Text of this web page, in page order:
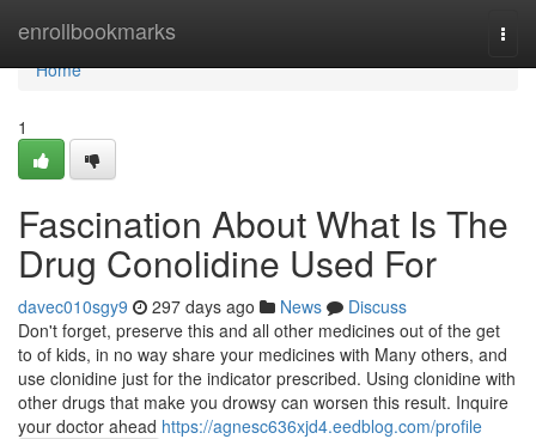
enrollbookmarks
Home
Home
1
Fascination About What Is The
Drug Conolidine Used For
davec010sgy9 297 days ago News
Discuss
Don't forget, preserve this and all other medicines out of the get
to of kids, in no way share your medicines with Many others, and
use clonidine just for the indicator prescribed. Using clonidine with
other drugs that make you drowsy can worsen this result. Inquire
your doctor ahead https://agnesc636xjd4.eedblog.com/profile